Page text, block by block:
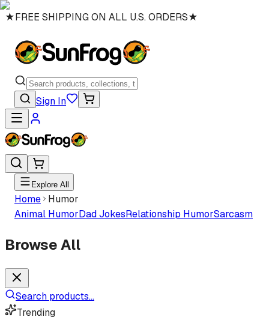
★FREE SHIPPING ON ALL U.S. ORDERS★
Sign In
Explore All
Home
Humor
Animal HumorDad JokesRelationship HumorSarcasm
Browse All
Search products...
Trending